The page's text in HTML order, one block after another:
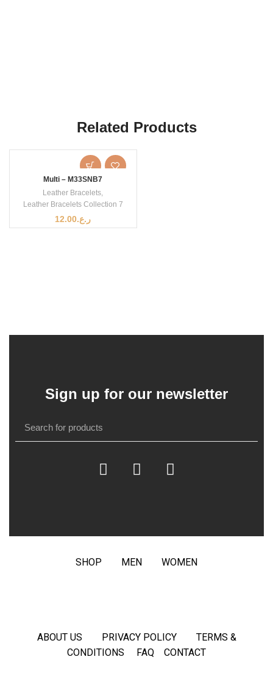
Related Products
Multi – M33SNB7
Leather Bracelets,
Leather Bracelets Collection 7
ر.ع.12.00
Sign up for our newsletter
SHOP MEN WOMEN
ABOUT US PRIVACY POLICY
TERMS &
CONDITIONS
FAQ CONTACT